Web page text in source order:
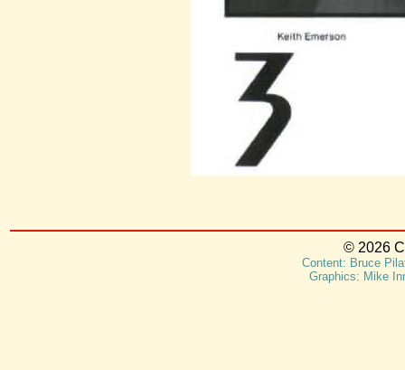
© 2026
Content: Bruce
Graphics: Mike